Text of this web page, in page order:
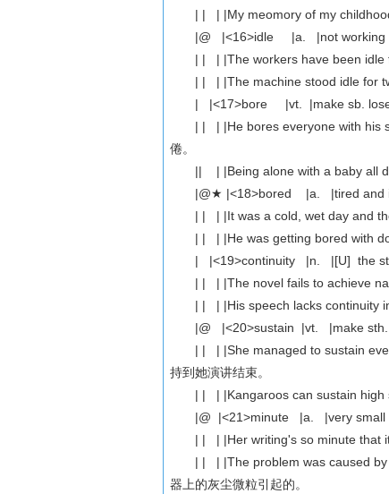
| | | |My meomory of my childhood
|@ |<16>idle |a. |not working or
| | | |The workers have been idle for
| | | |The machine stood idle for
| |<17>bore |vt. |make sb. lose
| | | |He bores everyone with his
倦。
|| | |Being alone with a baby all day
|@★ |<18>bored |a. |tired and
| | | |It was a cold, wet day and the
| | | |He was getting bored with
| |<19>continuity |n. |[U] the state
| | | |The novel fails to achieve
| | | |His speech lacks continuity in
|@ |<20>sustain |vt. |make sth.
| | | |She managed to sustain
持到她演讲结束。
| | | |Kangaroos can sustain high
|@ |<21>minute |a. |very small |
| | | |Her writing's so minute that it's
| | | |The problem was caused by
器上的灰尘微粒引起的。